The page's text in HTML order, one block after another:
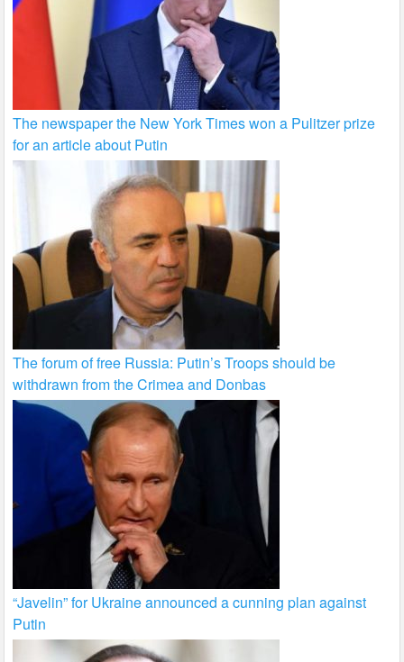
The newspaper the New York Times won a Pulitzer prize
for an article about Putin
The forum of free Russia: Putin’s Troops should be
withdrawn from the Crimea and Donbas
“Javelin” for Ukraine announced a cunning plan against
Putin